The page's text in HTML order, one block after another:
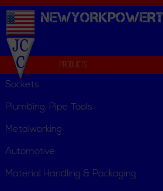
Products
Flooring Nailers/Staplers
Sockets
Plumbing, Pipe Tools
Metalworking
Automotive
Material Handling & Packaging